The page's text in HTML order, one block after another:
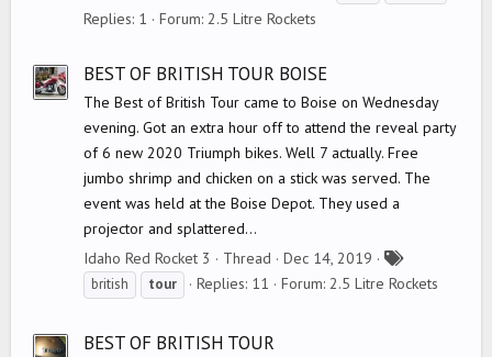
Replies: 1 Forum: 2.5 Litre Rockets
BEST OF BRITISH TOUR BOISE
The Best of British Tour came to Boise on Wednesday
evening. Got an extra hour off to attend the reveal party
of 6 new 2020 Triumph bikes. Well 7 actually. Free
jumbo shrimp and chicken on a stick was served. The
event was held at the Boise Depot. They used a
projector and splattered...
Idaho Red Rocket 3
Thread Dec 14, 2019
T
a
british tour Replies: 11 Forum: 2.5 Litre Rockets
BEST OF BRITISH TOUR